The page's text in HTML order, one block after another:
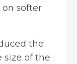
softer
the
size of the